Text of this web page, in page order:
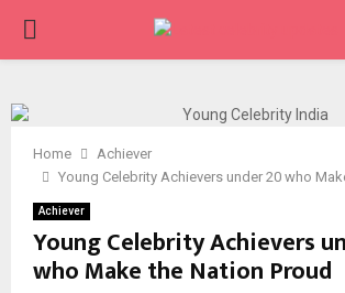
PRIMARY
Home
Achiever
Young Celebrity Achievers under 20 who
Achiever
Young Celebrity Achievers
who Make the Nation Proud